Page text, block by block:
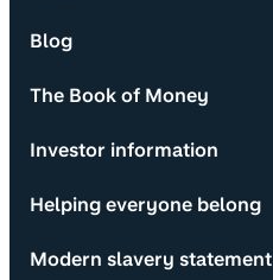
Blog
The Book of Money
Investor information
Helping everyone belong
Modern slavery statement